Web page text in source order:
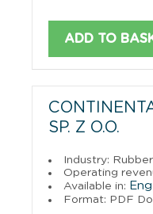
ADD TO
SP. Z O.O.
Industry:
Operating
Available in:
Format: PDF